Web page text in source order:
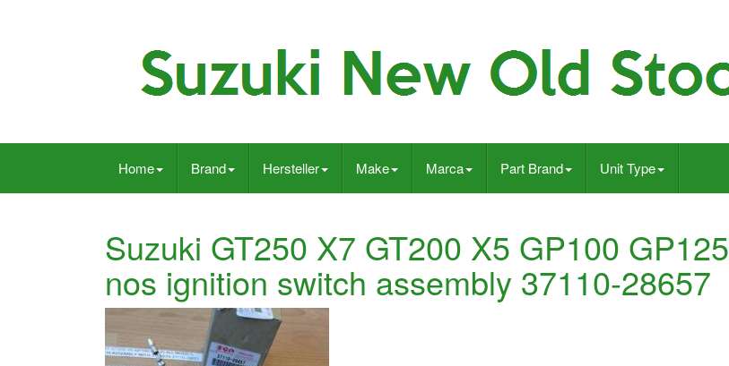
Home Brand Hersteller Make Marca Part Brand Unit Type
Suzuki GT250 X7 GT200 X5 GP100 GP125
nos ignition switch assembly 37110-28657